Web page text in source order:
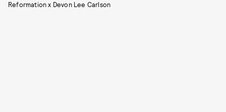
Reformation x Devon Lee Carlson